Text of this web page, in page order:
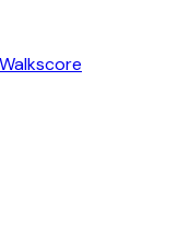
Walkscore